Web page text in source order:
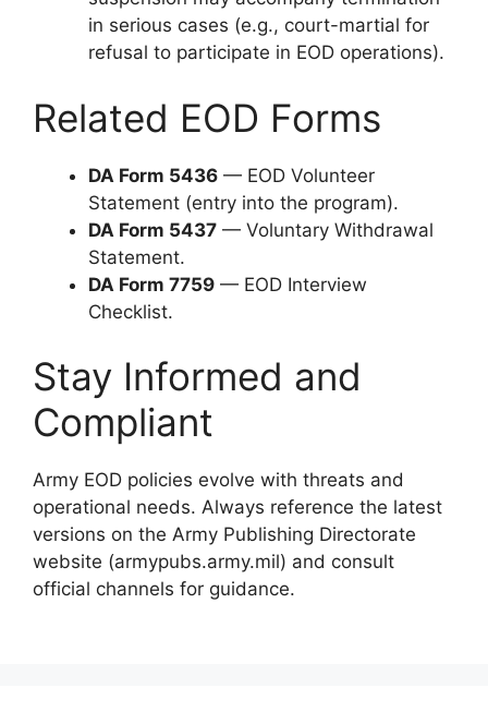
in serious cases (e.g., court-martial for
refusal to participate in EOD operations).
Related EOD Forms
DA Form 5436 — EOD Volunteer
Statement (entry into the program).
DA Form 5437 — Voluntary Withdrawal
Statement.
DA Form 7759 — EOD Interview
Checklist.
Stay Informed and
Compliant
Army EOD policies evolve with threats and
operational needs. Always reference the latest
versions on the Army Publishing Directorate
website (armypubs.army.mil) and consult
official channels for guidance.